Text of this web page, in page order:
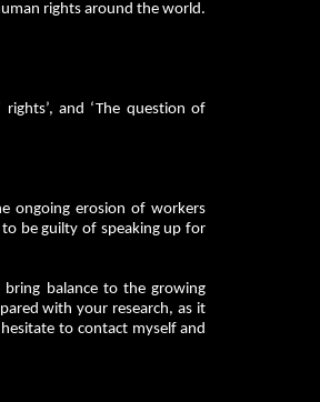
rights around the world.
and ‘The question of
ongoing erosion of workers
be guilty of speaking up for
balance to the growing
with your research, as it
to contact myself and